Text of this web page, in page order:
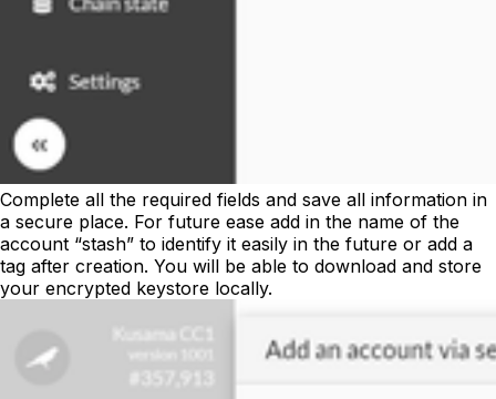
Complete all the required fields and save all information in
a secure place. For future ease add in the name of the
account “stash” to identify it easily in the future or add a
tag after creation. You will be able to download and store
your encrypted keystore locally.